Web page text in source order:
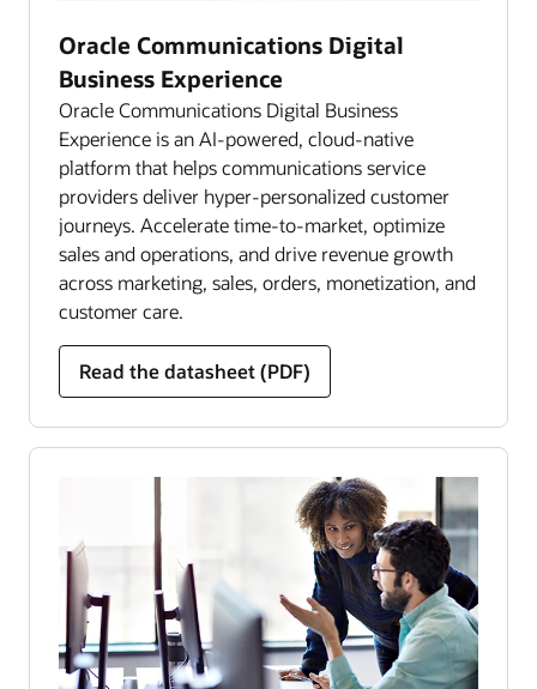
Oracle Communications Digital
Business Experience
Oracle Communications Digital Business
Experience is an AI-powered, cloud-native
platform that helps communications service
providers deliver hyper-personalized customer
journeys. Accelerate time-to-market, optimize
sales and operations, and drive revenue growth
across marketing, sales, orders, monetization, and
customer care.
Read the datasheet (PDF)